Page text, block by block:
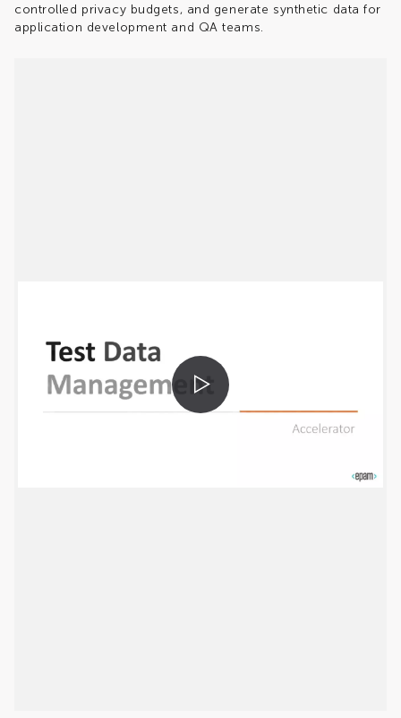
controlled privacy budgets, and generate synthetic data for
application development and QA teams.